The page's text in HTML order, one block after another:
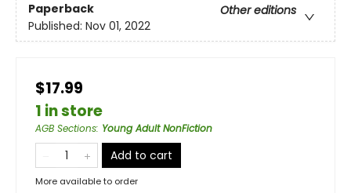
Paperback
Other editions
Published: Nov 01, 2022
$17.99
1 in store
AGB Sections: Young Adult NonFiction
Add to cart
More available to order